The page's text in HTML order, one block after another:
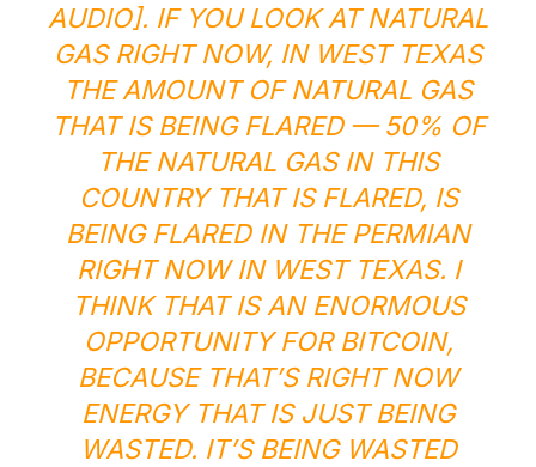
AUDIO]. IF YOU LOOK AT NATURAL
GAS RIGHT NOW, IN WEST TEXAS
THE AMOUNT OF NATURAL GAS
THAT IS BEING FLARED — 50% OF
THE NATURAL GAS IN THIS
COUNTRY THAT IS FLARED, IS
BEING FLARED IN THE PERMIAN
RIGHT NOW IN WEST TEXAS. I
THINK THAT IS AN ENORMOUS
OPPORTUNITY FOR BITCOIN,
BECAUSE THAT’S RIGHT NOW
ENERGY THAT IS JUST BEING
WASTED. IT’S BEING WASTED